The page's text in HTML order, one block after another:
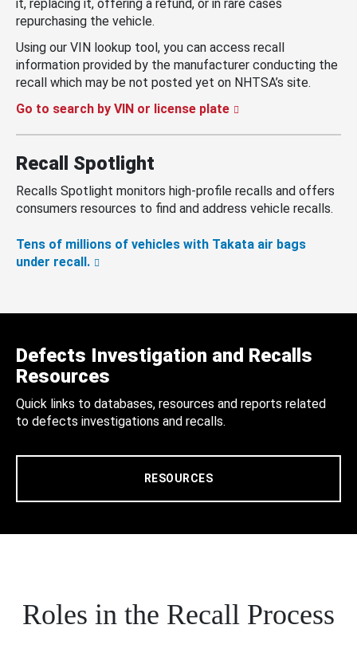
it, replacing it, offering a refund, or in rare cases
repurchasing the vehicle.
Using our VIN lookup tool, you can access recall
information provided by the manufacturer conducting the
recall which may be not posted yet on NHTSA’s site.
Go to search by VIN or license plate
Recall Spotlight
Recalls Spotlight monitors high-profile recalls and offers
consumers resources to find and address vehicle recalls.
Tens of millions of vehicles with Takata air bags
under recall.
Defects Investigation and Recalls
Resources
Quick links to databases, resources and reports related
to defects investigations and recalls.
RESOURCES
Roles in the Recall Process